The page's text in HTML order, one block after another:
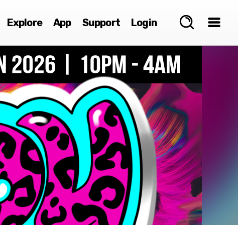
Explore App Support Login